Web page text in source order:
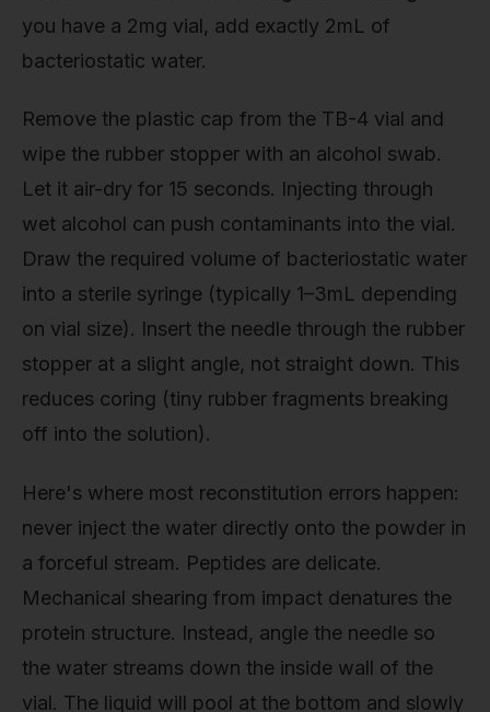
you have a 2mg vial, add exactly 2mL of
bacteriostatic water.
Remove the plastic cap from the TB-4 vial and
wipe the rubber stopper with an alcohol swab.
Let it air-dry for 15 seconds. Injecting through
wet alcohol can push contaminants into the vial.
Draw the required volume of bacteriostatic water
into a sterile syringe (typically 1–3mL depending
on vial size). Insert the needle through the rubber
stopper at a slight angle, not straight down. This
reduces coring (tiny rubber fragments breaking
off into the solution).
Here's where most reconstitution errors happen:
never inject the water directly onto the powder in
a forceful stream. Peptides are delicate.
Mechanical shearing from impact denatures the
protein structure. Instead, angle the needle so
the water streams down the inside wall of the
vial. The liquid will pool at the bottom and slowly